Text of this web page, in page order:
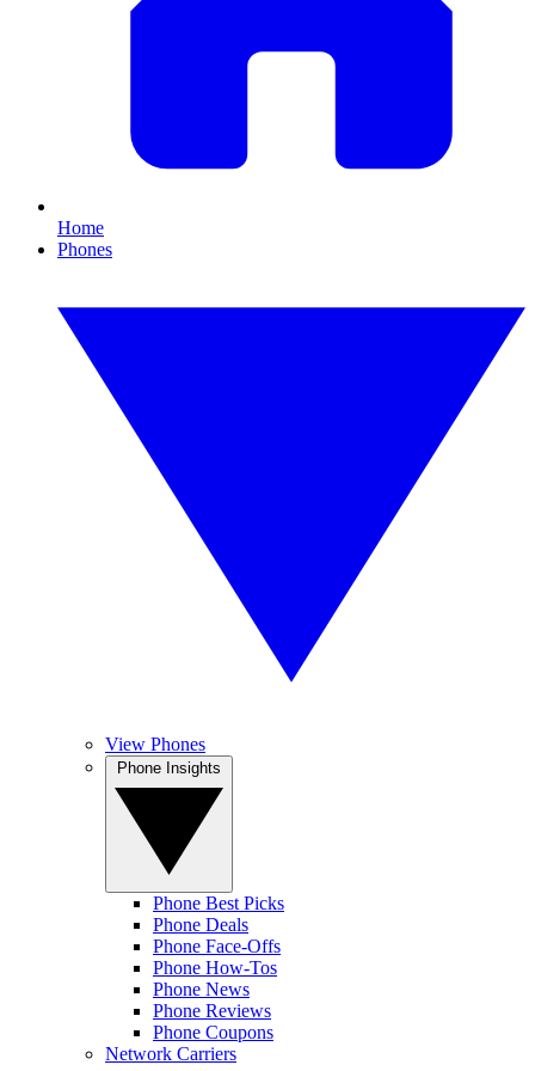
Home
Phones
View Phones
Phone Best Picks
Phone Deals
Phone Face-Offs
Phone How-Tos
Phone News
Phone Reviews
Phone Coupons
Network Carriers